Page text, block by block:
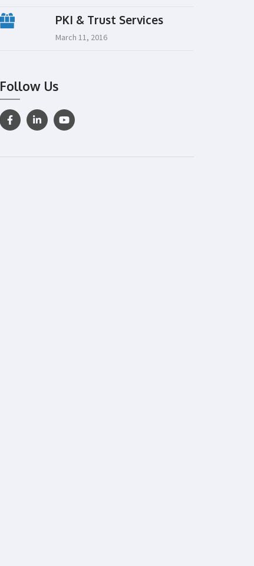
PKI & Trust Services
March 11, 2016
Follow Us